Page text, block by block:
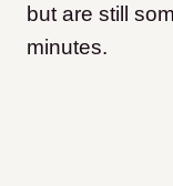
but are still
minutes.